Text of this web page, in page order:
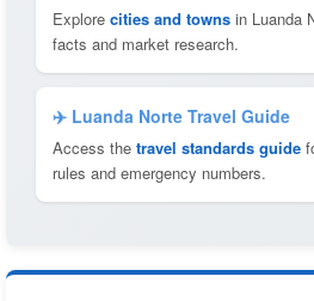
Explore cities and towns in Luanda
facts and market research.
✈️ Luanda Norte Travel Guide
Access the travel standards guide
rules and emergency numbers.